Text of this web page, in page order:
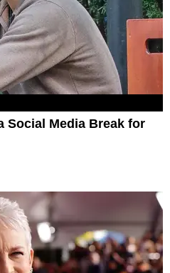
Social Media Break for